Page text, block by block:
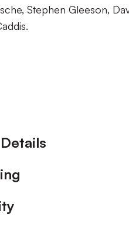
Stephen Gleeson,